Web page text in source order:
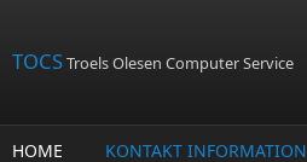
TOCSTroels Olesen Computer Service
HOME KONTAKT INFORMATION